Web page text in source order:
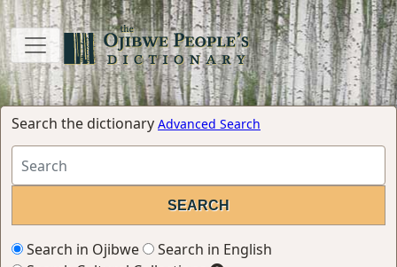
Search the dictionary Advanced Search
Search in Ojibwe
Search in English